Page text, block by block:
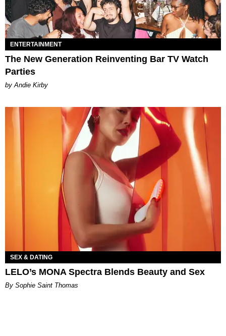
ENTERTAINMENT
The New Generation Reinventing Bar TV Watch
Parties
by Andie Kirby
SEX & DATING
LELO’s MONA Spectra Blends Beauty and Sex
By Sophie Saint Thomas